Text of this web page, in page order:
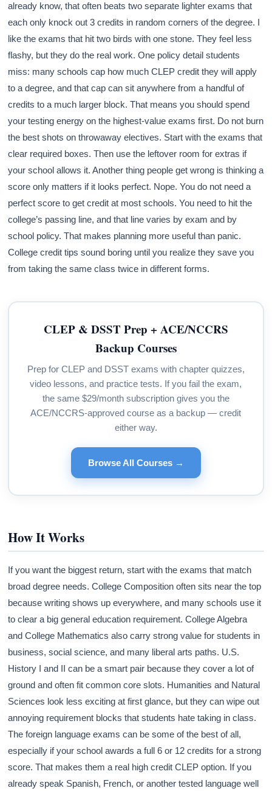
already know, that often beats two separate lighter exams that
each only knock out 3 credits in random corners of the degree. I
like the exams that hit two birds with one stone. They feel less
flashy, but they do the real work. One policy detail students
miss: many schools cap how much CLEP credit they will apply
to a degree, and that cap can sit anywhere from a handful of
credits to a much larger block. That means you should spend
your testing energy on the highest-value exams first. Do not burn
the best shots on throwaway electives. Start with the exams that
clear required boxes. Then use the leftover room for extras if
your school allows it. Another thing people get wrong is thinking a
score only matters if it looks perfect. Nope. You do not need a
perfect score to get credit at most schools. You need to hit the
college’s passing line, and that line varies by exam and by
school policy. That makes planning more useful than panic.
College credit tips sound boring until you realize they save you
from taking the same class twice in different forms.
CLEP & DSST Prep + ACE/NCCRS
Backup Courses
Prep for CLEP and DSST exams with chapter quizzes,
video lessons, and practice tests. If you fail the exam,
the same $29/month subscription gives you the
ACE/NCCRS-approved course as a backup — credit
either way.
Browse All Courses →
How It Works
If you want the biggest return, start with the exams that match
broad degree needs. College Composition often sits near the top
because writing shows up everywhere, and many schools use it
to clear a big general education requirement. College Algebra
and College Mathematics also carry strong value for students in
business, social science, and many liberal arts paths. U.S.
History I and II can be a smart pair because they cover a lot of
ground and often fit common core slots. Humanities and Natural
Sciences look less exciting at first glance, but they can wipe out
annoying requirement blocks that students hate taking in class.
The foreign language exams can be some of the best of all,
especially if your school awards a full 6 or 12 credits for a strong
score. That makes them a real high credit CLEP option. If you
already speak Spanish, French, or another tested language well